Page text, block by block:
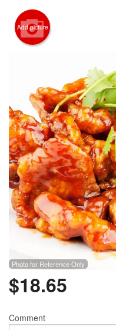
Registration
Cart (0)
Add picture
Photo for Reference Only
$18.65
Comment